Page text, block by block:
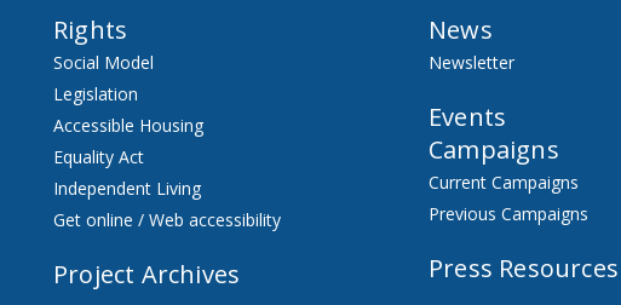
Rights
Social Model
Legislation
Accessible Housing
Equality Act
Independent Living
Get online / Web accessibility
Project Archives
News
Newsletter
Events
Campaigns
Current Campaigns
Previous Campaigns
Press Resources